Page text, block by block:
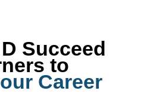
Succeed
to
Career